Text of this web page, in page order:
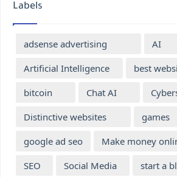
Labels
adsense advertising AI
Artificial Intelligence
best
bitcoin
Chat AI
Distinctive websites
games
google ad seo
Make money
SEO
Social Media
start a